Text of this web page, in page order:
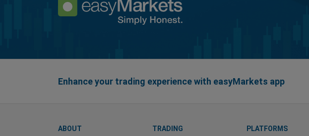
Enhance your trading experience with easyMarkets app
ABOUT TRADING PLATFORMS